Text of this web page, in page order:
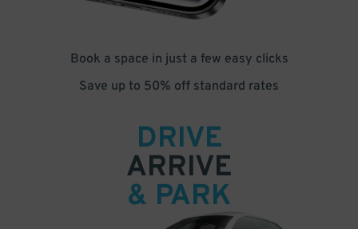
Book a space in just a few easy clicks
Save up to 50% off standard rates
DRIVE
ARRIVE
& PARK